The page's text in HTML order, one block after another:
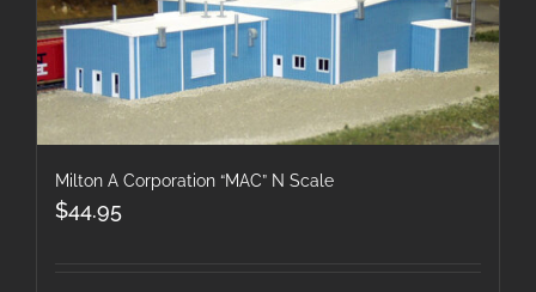
Milton A Corporation “MAC” N Scale
$44.95